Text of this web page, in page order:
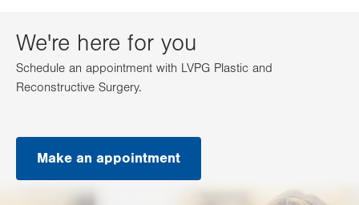
We're here for you
Schedule an appointment with LVPG Plastic and
Reconstructive Surgery.
Make an appointment
.
Opens